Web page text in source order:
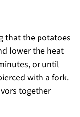
that the potatoes
lower the heat
or until
with a fork.
together